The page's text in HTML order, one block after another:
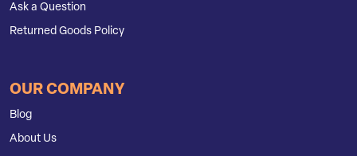
Ask a Question
Returned Goods Policy
OUR COMPANY
Blog
About Us